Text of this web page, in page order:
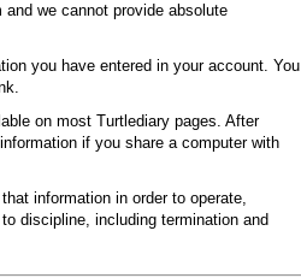
we cannot provide absolute
you have entered in your account. You
on most Turtlediary pages. After
if you share a computer with
information in order to operate,
discipline, including termination and